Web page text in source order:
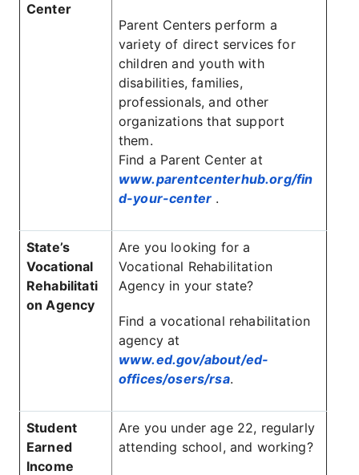
Center
Parent Centers perform a
variety of direct services for
children and youth with
disabilities, families,
professionals, and other
organizations that support
them.
Find a Parent Center at
www.parentcenterhub.org/fin
d-your-center .
State’s
Vocational
Rehabilitati
on Agency
Are you looking for a
Vocational Rehabilitation
Agency in your state?
Find a vocational rehabilitation
agency at
www.ed.gov/about/ed-
offices/osers/rsa.
Student
Earned
Income
Are you under age 22, regularly
attending school, and working?